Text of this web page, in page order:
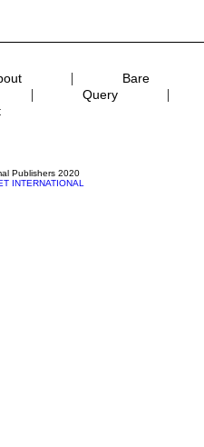
|
Bare
| Query |
Publishers 2020
INTERNATIONAL